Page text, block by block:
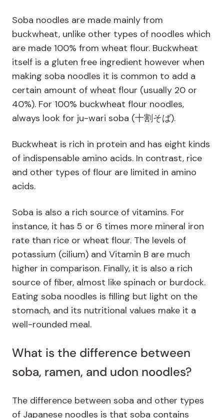
Soba noodles are made mainly from
buckwheat, unlike other types of noodles which
are made 100% from wheat flour. Buckwheat
itself is a gluten free ingredient however when
making soba noodles it is common to add a
certain amount of wheat flour (usually 20 or
40%). For 100% buckwheat flour noodles,
always look for ju-wari soba (十割そば).
Buckwheat is rich in protein and has eight kinds
of indispensable amino acids. In contrast, rice
and other types of flour are limited in amino
acids.
Soba is also a rich source of vitamins. For
instance, it has 5 or 6 times more mineral iron
rate than rice or wheat flour. The levels of
potassium (cilium) and Vitamin B are much
higher in comparison. Finally, it is also a rich
source of fiber, almost like spinach or burdock.
Eating soba noodles is filling but light on the
stomach, and its nutritional values make it a
well-rounded meal.
What is the difference between
soba, ramen, and udon noodles?
The difference between soba and other types
of Japanese noodles is that soba contains